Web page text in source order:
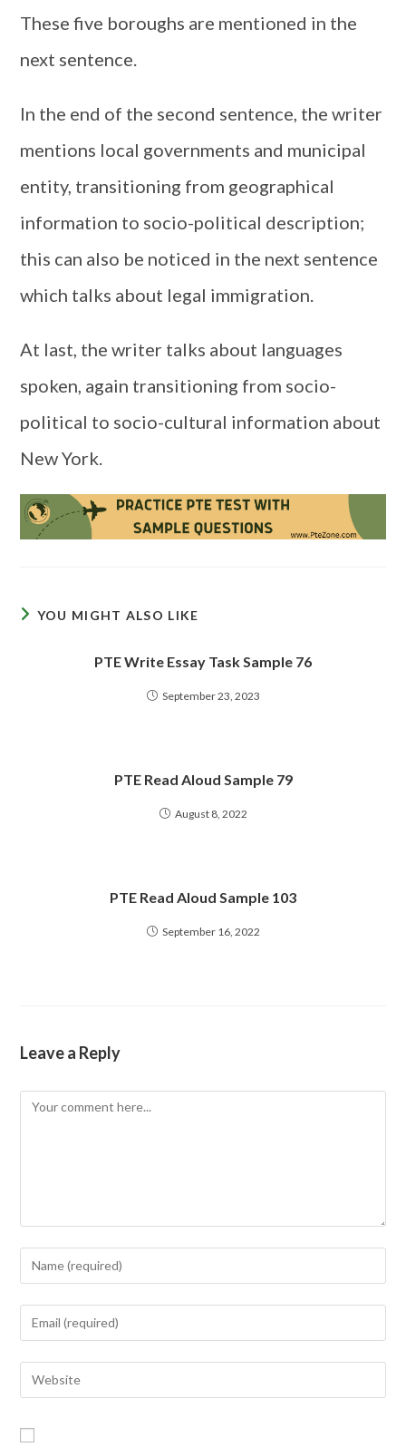
These five boroughs are mentioned in the
next sentence.
In the end of the second sentence, the writer
mentions local governments and municipal
entity, transitioning from geographical
information to socio-political description;
this can also be noticed in the next sentence
which talks about legal immigration.
At last, the writer talks about languages
spoken, again transitioning from socio-
political to socio-cultural information about
New York.
YOU MIGHT ALSO LIKE
PTE Write Essay Task Sample 76
September 23, 2023
PTE Read Aloud Sample 79
August 8, 2022
PTE Read Aloud Sample 103
September 16, 2022
Leave a Reply